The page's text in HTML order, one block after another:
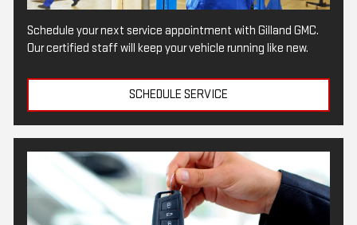
Schedule your next service appointment with Gilland GMC.
Our certified staff will keep your vehicle running like new.
SCHEDULE SERVICE